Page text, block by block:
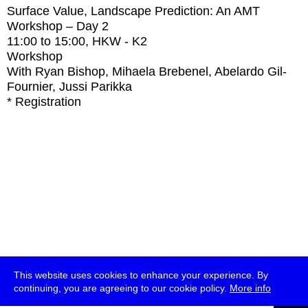
This website uses cookies to enhance your experience. By
continuing, you are agreeing to our cookie policy. More info
Surface Value, Landscape Prediction: An AMT
Workshop – Day 2
11:00 to 15:00, HKW - K2
Workshop
With Ryan Bishop, Mihaela Brebenel, Abelardo Gil-
Fournier, Jussi Parikka
* Registration